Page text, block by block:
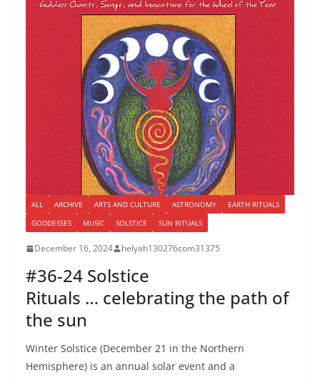
ALL ARCHIVE ARTS AND CULTURE ASTRONOMY
EARTH RITUALS
GODDESSES
MUSIC SOLSTICE SUN RITUALS
December 16, 2024 helyah130276com31375
#36-24 Solstice
Rituals … celebrating the path of
the sun
Winter Solstice (December 21 in the Northern
Hemisphere) is an annual solar event and a